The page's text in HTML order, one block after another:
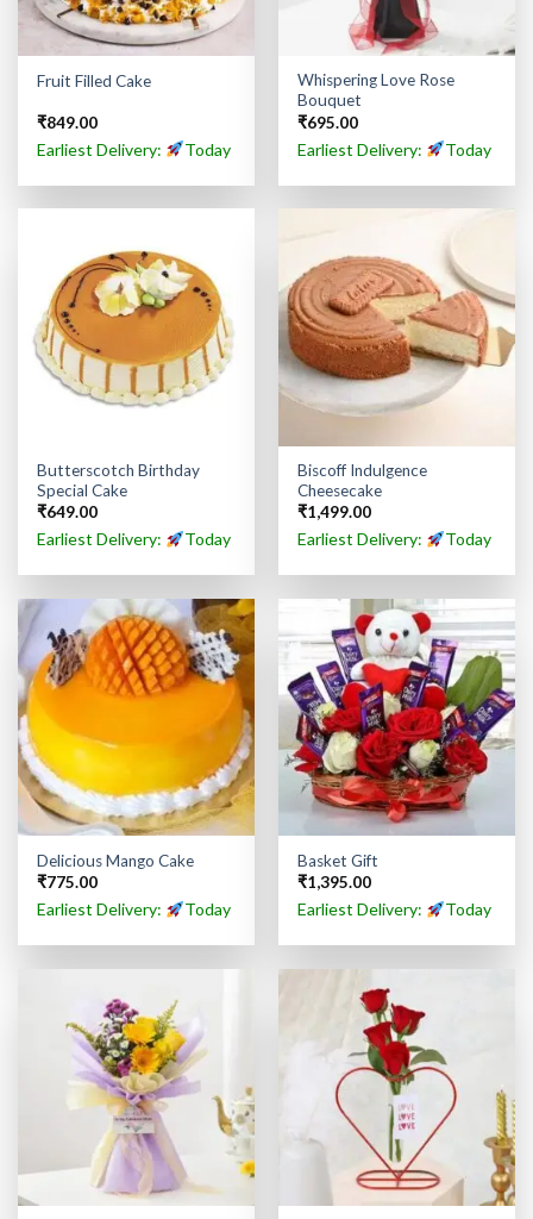
Fruit Filled Cake
₹849.00
Earliest Delivery: Today
Whispering Love Rose
Bouquet
₹695.00
Earliest Delivery: Today
Butterscotch Birthday
Special Cake
₹649.00
Earliest Delivery: Today
Biscoff Indulgence
Cheesecake
₹1,499.00
Earliest Delivery: Today
Delicious Mango Cake
₹775.00
Earliest Delivery: Today
Basket Gift
₹1,395.00
Earliest Delivery: Today